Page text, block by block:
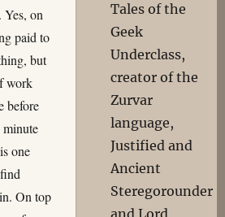
on
paid to
but
work
before
minute
one
On top
Tales of the
Geek
Underclass,
creator of the
Zurvar
language,
Justified and
Ancient
Steregorounder
and Lord